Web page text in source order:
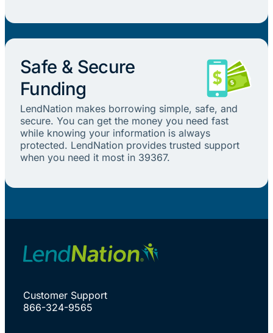
Safe & Secure
Funding
LendNation makes borrowing simple, safe, and
secure. You can get the money you need fast
while knowing your information is always
protected. LendNation provides trusted support
when you need it most in 39367.
Customer Support
866-324-9565